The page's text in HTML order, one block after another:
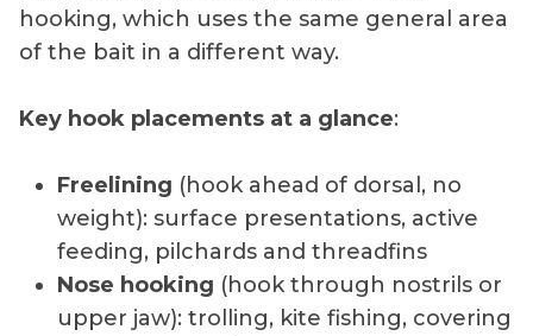
hooking, which uses the same general area
of the bait in a different way.
Key hook placements at a glance:
Freelining (hook ahead of dorsal, no
weight): surface presentations, active
feeding, pilchards and threadfins
Nose hooking (hook through nostrils or
upper jaw): trolling, kite fishing, covering